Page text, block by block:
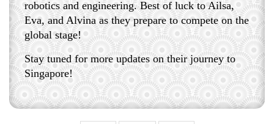
robotics and engineering. Best of luck to Ailsa,
Eva, and Alvina as they prepare to compete on the
global stage!
Stay tuned for more updates on their journey to
Singapore!